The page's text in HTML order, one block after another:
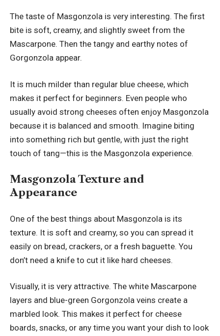
The taste of Masgonzola is very interesting. The first
bite is soft, creamy, and slightly sweet from the
Mascarpone. Then the tangy and earthy notes of
Gorgonzola appear.
It is much milder than regular blue cheese, which
makes it perfect for beginners. Even people who
usually avoid strong cheeses often enjoy Masgonzola
because it is balanced and smooth. Imagine biting
into something rich but gentle, with just the right
touch of tang—this is the Masgonzola experience.
Masgonzola Texture and
Appearance
One of the best things about Masgonzola is its
texture. It is soft and creamy, so you can spread it
easily on bread, crackers, or a fresh baguette. You
don’t need a knife to cut it like hard cheeses.
Visually, it is very attractive. The white Mascarpone
layers and blue-green Gorgonzola veins create a
marbled look. This makes it perfect for cheese
boards, snacks, or any time you want your dish to look